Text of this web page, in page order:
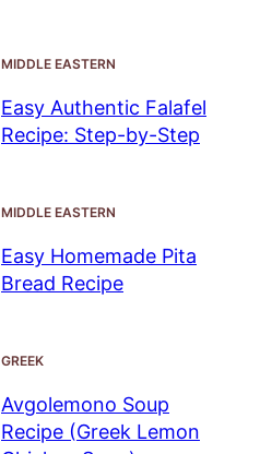
MIDDLE EASTERN
Easy Authentic Falafel
Recipe: Step-by-Step
MIDDLE EASTERN
Easy Homemade Pita
Bread Recipe
GREEK
Avgolemono Soup
Recipe (Greek Lemon